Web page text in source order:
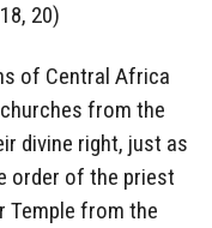
20)
of Central Africa
from the
divine right, just as
order of the priest
Temple from the